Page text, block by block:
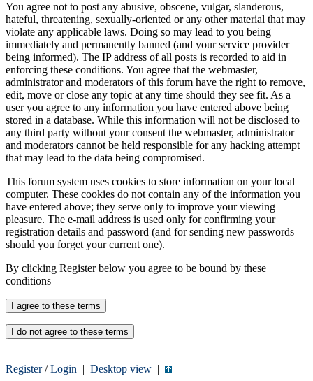
You agree not to post any abusive, obscene, vulgar, slanderous,
hateful, threatening, sexually-oriented or any other material that may
violate any applicable laws. Doing so may lead to you being
immediately and permanently banned (and your service provider
being informed). The IP address of all posts is recorded to aid in
enforcing these conditions. You agree that the webmaster,
administrator and moderators of this forum have the right to remove,
edit, move or close any topic at any time should they see fit. As a
user you agree to any information you have entered above being
stored in a database. While this information will not be disclosed to
any third party without your consent the webmaster, administrator
and moderators cannot be held responsible for any hacking attempt
that may lead to the data being compromised.
This forum system uses cookies to store information on your local
computer. These cookies do not contain any of the information you
have entered above; they serve only to improve your viewing
pleasure. The e-mail address is used only for confirming your
registration details and password (and for sending new passwords
should you forget your current one).
By clicking Register below you agree to be bound by these
conditions
Register/Login | Desktop view |